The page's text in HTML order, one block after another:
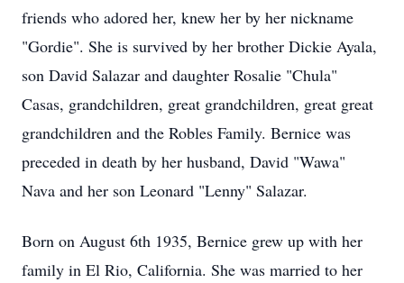
friends who adored her, knew her by her nickname
"Gordie". She is survived by her brother Dickie Ayala,
son David Salazar and daughter Rosalie "Chula"
Casas, grandchildren, great grandchildren, great great
grandchildren and the Robles Family. Bernice was
preceded in death by her husband, David "Wawa"
Nava and her son Leonard "Lenny" Salazar.
Born on August 6th 1935, Bernice grew up with her
family in El Rio, California. She was married to her